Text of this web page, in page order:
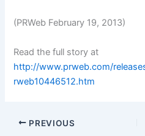
(PRWeb February 19, 2013)
Read the full story at
http://www.prweb.com/
rweb10446512.htm
PREVIOUS